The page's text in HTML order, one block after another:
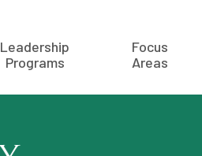
Leadership
Programs
Focus
Areas